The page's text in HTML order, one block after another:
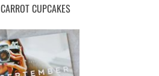
CARROT CUPCAKES